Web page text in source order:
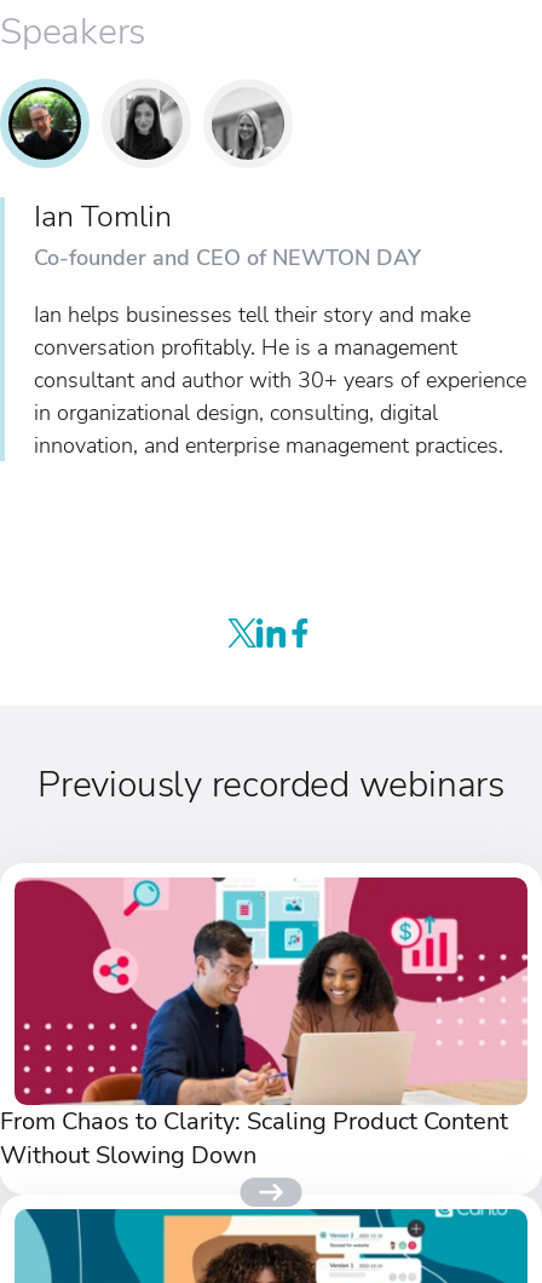
Speakers
Ian Tomlin
Co-founder and CEO of NEWTON DAY
Ian helps businesses tell their story and make
conversation profitably. He is a management
consultant and author with 30+ years of experience
in organizational design, consulting, digital
innovation, and enterprise management practices.
Previously recorded webinars
From Chaos to Clarity: Scaling Product Content
Without Slowing Down